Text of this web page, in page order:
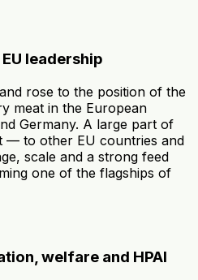
leadership
rose to the position of the
meat in the European
Germany. A large part of
— to other EU countries and
scale and a strong feed
one of the flagships of
welfare and HPAI